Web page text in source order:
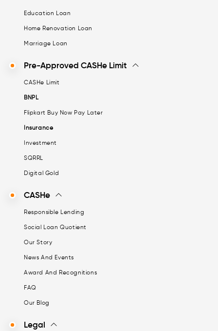
Education Loan
Home Renovation Loan
Marriage Loan
Pre-Approved CASHe Limit
CASHe Limit
BNPL
Flipkart Buy Now Pay Later
Insurance
Investment
SQRRL
Digital Gold
CASHe
Responsible Lending
Social Loan Quotient
Our Story
News And Events
Award And Recognitions
FAQ
Our Blog
Legal